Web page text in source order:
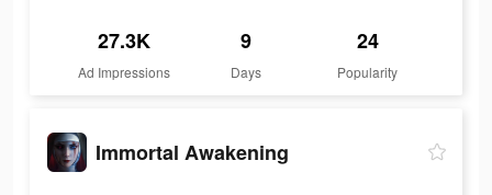
27.3K
Ad Impressions
9
Days
24
Popularity
Immortal Awakening